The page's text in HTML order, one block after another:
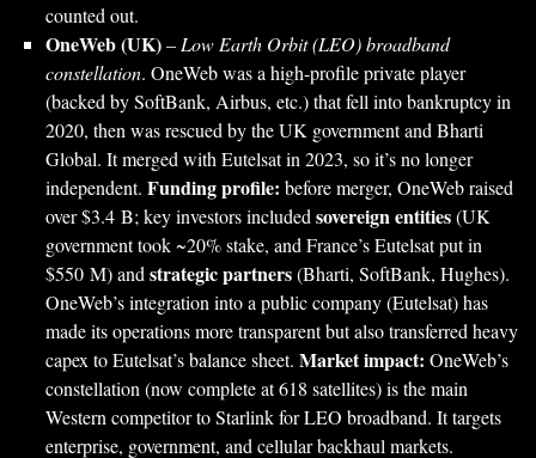
counted out.
OneWeb (UK)– Low Earth Orbit (LEO) broadband
constellation. OneWeb was a high-profile private player
(backed by SoftBank, Airbus, etc.) that fell into bankruptcy in
2020, then was rescued by the UK government and Bharti
Global. It merged with Eutelsat in 2023, so it’s no longer
independent. Funding profile: before merger, OneWeb raised
over $3.4 B; key investors included sovereign entities(UK
government took ~20% stake, and France’s Eutelsat put in
$550 M) and strategic partners(Bharti, SoftBank, Hughes).
OneWeb’s integration into a public company (Eutelsat) has
made its operations more transparent but also transferred heavy
capex to Eutelsat’s balance sheet. Market impact: OneWeb’s
constellation (now complete at 618 satellites) is the main
Western competitor to Starlink for LEO broadband. It targets
enterprise, government, and cellular backhaul markets.